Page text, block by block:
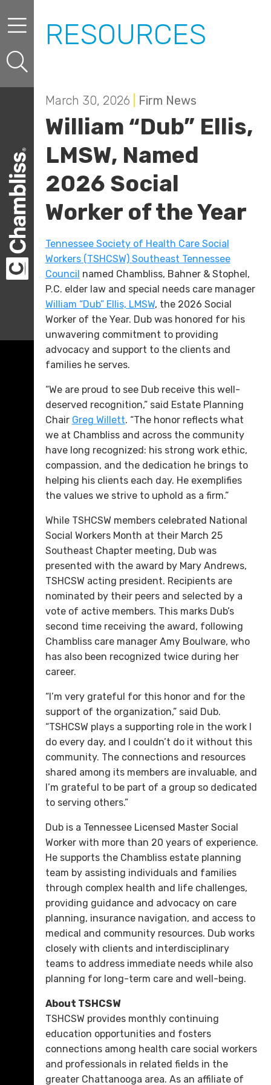
RESOURCES
March 30, 2026 Firm News
William “Dub” Ellis,
LMSW, Named
2026 Social
Worker of the Year
Tennessee Society of Health Care Social
Workers (TSHCSW) Southeast Tennessee
Council named Chambliss, Bahner & Stophel,
P.C. elder law and special needs care manager
William “Dub” Ellis, LMSW, the 2026 Social
Worker of the Year. Dub was honored for his
unwavering commitment to providing
advocacy and support to the clients and
families he serves.
“We are proud to see Dub receive this well-
deserved recognition,” said Estate Planning
Chair Greg Willett. “The honor reflects what
we at Chambliss and across the community
have long recognized: his strong work ethic,
compassion, and the dedication he brings to
helping his clients each day. He exemplifies
the values we strive to uphold as a firm.”
While TSHCSW members celebrated National
Social Workers Month at their March 25
Southeast Chapter meeting, Dub was
presented with the award by Mary Andrews,
TSHCSW acting president. Recipients are
nominated by their peers and selected by a
vote of active members. This marks Dub’s
second time receiving the award, following
Chambliss care manager Amy Boulware, who
has also been recognized twice during her
career.
“I’m very grateful for this honor and for the
support of the organization,” said Dub.
“TSHCSW plays a supporting role in the work I
do every day, and I couldn’t do it without this
community. The connections and resources
shared among its members are invaluable, and
I’m grateful to be part of a group so dedicated
to serving others.”
Dub is a Tennessee Licensed Master Social
Worker with more than 20 years of experience.
He supports the Chambliss estate planning
team by assisting individuals and families
through complex health and life challenges,
providing guidance and advocacy on care
planning, insurance navigation, and access to
medical and community resources. Dub works
closely with clients and interdisciplinary
teams to address immediate needs while also
planning for long-term care and well-being.
About TSHCSW
TSHCSW provides monthly continuing
education opportunities and fosters
connections among health care social workers
and professionals in related fields in the
greater Chattanooga area. As an affiliate of